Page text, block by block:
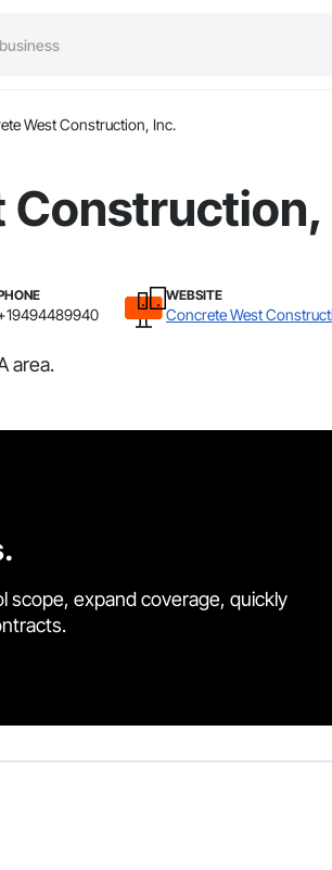
West Construction, Inc.
Construction,
WEBSITE
Concrete West
area.
scope, expand coverage, quickly